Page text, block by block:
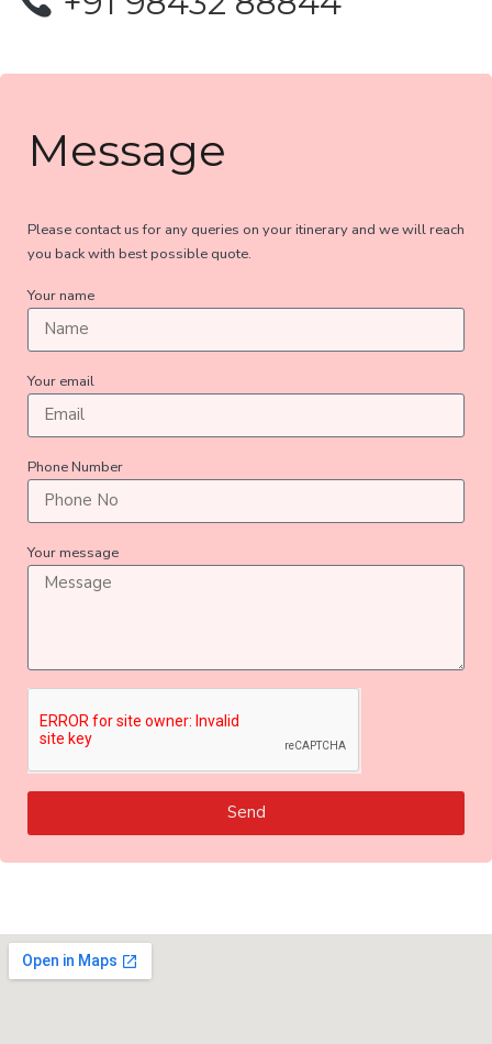
Message
Please contact us for any queries on your itinerary and we will reach
you back with best possible quote.
Your name
Your email
Phone Number
Your message
Send